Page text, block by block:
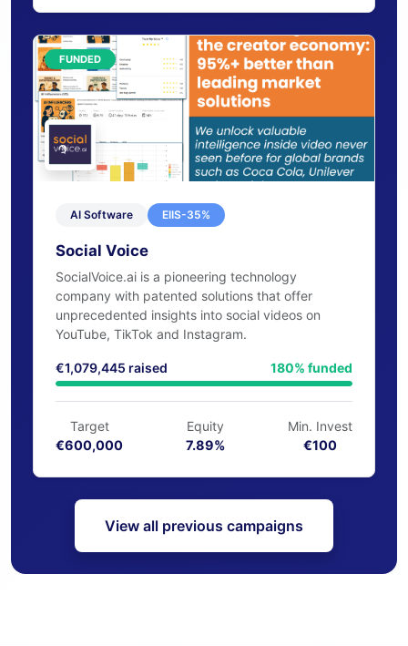
€500,000
7.69%
€100
FUNDED
AI Software EIIS-35%
Social Voice
SocialVoice.ai is a pioneering technology
company with patented solutions that offer
unprecedented insights into social videos on
YouTube, TikTok and Instagram.
€1,079,445 raised 180% funded
€600,000
€100